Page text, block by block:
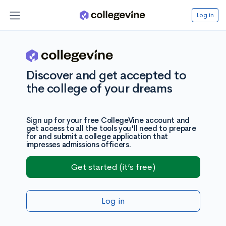
Log in
Discover and get accepted to
the college of your dreams
Sign up for your free CollegeVine account and
get access to all the tools you'll need to prepare
for and submit a college application that
impresses admissions officers.
Get started (it’s free)
Log in